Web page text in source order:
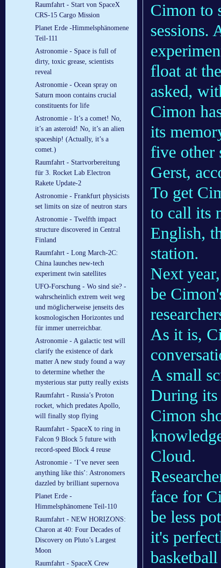
Raumfahrt - Start von SpaceX
CRS-15 Cargo Mission
Planet Erde -Himmelsphänomene
Teil-111
Astronomie - Space is full of
dirty, toxic grease, scientists
reveal
Astronomie - Ocean spray on
Saturn moon contains crucial
constituents for life
Astronomie - It’s a comet! No,
it’s an asteroid! No, it’s an alien
spaceship! (Actually, it’s a
comet.)
Raumfahrt - Startvorbereitung
für 3. Rocket Lab Electron
Rakete Update-2
Astronomie - Frankfurt physicists
set limits on size of neutron stars
Astronomie - Twelfth im­pact
struc­ture dis­covered in Cent­ral
Fin­land
Raumfahrt - Long March-2C:
China launches new-tech
experiment twin satellites
UFO-Forschung - Wo sind sie? -
wahrscheinlich extrem weit weg
und möglicherweise jenseits des
kosmologischen Horizontes und
für immer unerreichbar.
Astronomie - A galactic test will
clarify the existence of dark
matter A new study found a way
to determine whether the
mysterious star putty really exists
Raumfahrt - Russia’s Proton
rocket, which predates Apollo,
will finally stop flying
Raumfahrt - SpaceX to ring in
Falcon 9 Block 5 future with
record-speed Block 4 reuse
Astronomie - ‘I’ve never seen
anything like this’: Astronomers
dazzled by brilliant supernova
Planet Erde -
Himmelsphänomene Teil-110
Raumfahrt - NEW HORIZONS:
Charon at 40: Four Decades of
Discovery on Pluto’s Largest
Moon
Raumfahrt - SpaceX Crew
Cimon to
sessions.
float at
asked,
Cimon
its
five other
Gerst,
To get
to call its
English,
station.
Next
be
As it is,
A small
During its
Cimon
Cloud.
face for
be less
it's